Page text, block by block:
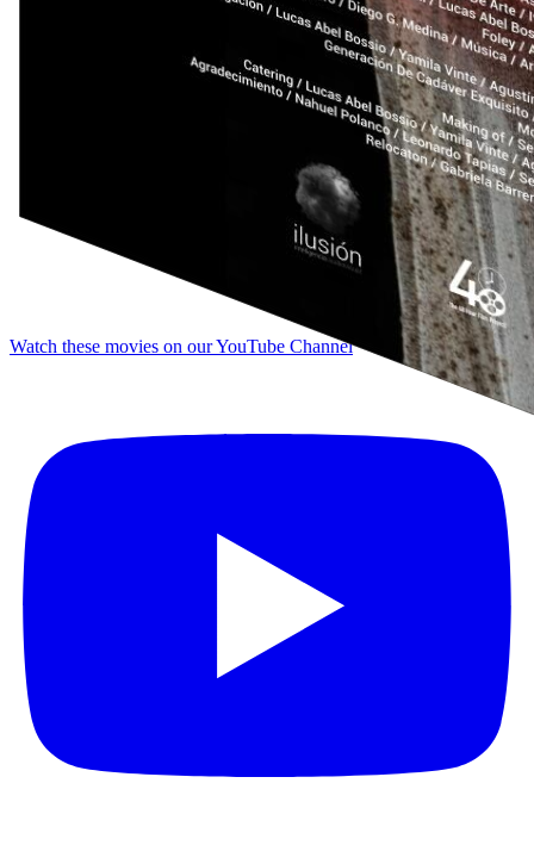
Watch these movies on our YouTube Channel